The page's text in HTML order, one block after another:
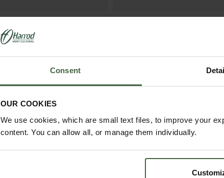
Consent
OUR COOKIES
We use cookies, which are small text files, to improve your
content. You can allow all, or manage them individually.
ABOUT US